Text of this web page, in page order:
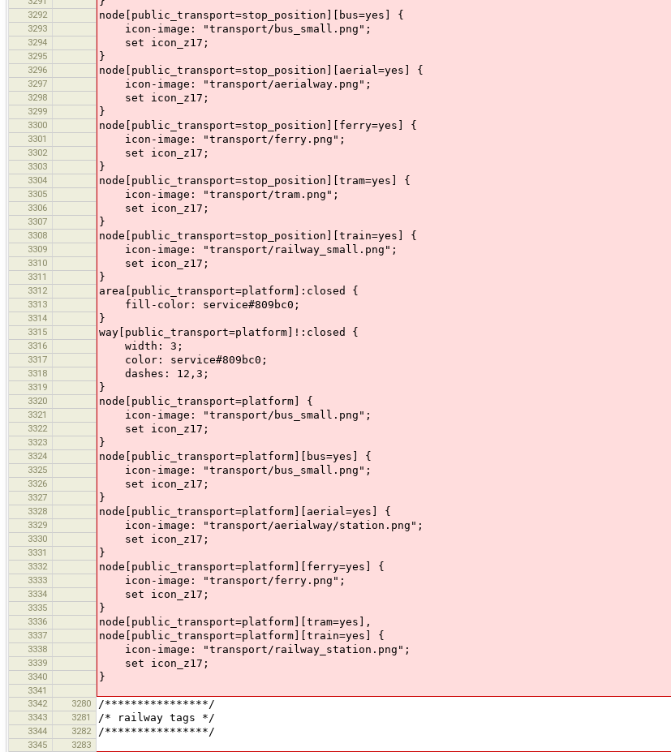
3292 node[public_transport=stop_position][bus=yes] {
3293 icon-image: "transport/bus_small.png";
3294 set icon_z17;
3295 }
3296 node[public_transport=stop_position][aerial=yes] {
3297 icon-image: "transport/aerialway.png";
3298 set icon_z17;
3299 }
3300 node[public_transport=stop_position][ferry=yes] {
3301 icon-image: "transport/ferry.png";
3302 set icon_z17;
3303 }
3304 node[public_transport=stop_position][tram=yes] {
3305 icon-image: "transport/tram.png";
3306 set icon_z17;
3307 }
3308 node[public_transport=stop_position][train=yes] {
3309 icon-image: "transport/railway_small.png";
3310 set icon_z17;
3311 }
3312 area[public_transport=platform]:closed {
3313 fill-color: service#809bc0;
3314 }
3315 way[public_transport=platform]!:closed {
3316 width: 3;
3317 color: service#809bc0;
3318 dashes: 12,3;
3319 }
3320 node[public_transport=platform] {
3321 icon-image: "transport/bus_small.png";
3322 set icon_z17;
3323 }
3324 node[public_transport=platform][bus=yes] {
3325 icon-image: "transport/bus_small.png";
3326 set icon_z17;
3327 }
3328 node[public_transport=platform][aerial=yes] {
3329 icon-image: "transport/aerialway/station.png";
3330 set icon_z17;
3331 }
3332 node[public_transport=platform][ferry=yes] {
3333 icon-image: "transport/ferry.png";
3334 set icon_z17;
3335 }
3336 node[public_transport=platform][tram=yes],
3337 node[public_transport=platform][train=yes] {
3338 icon-image: "transport/railway_station.png";
3339 set icon_z17;
3340 }
3341
3342
3280 /****************/
3343 3281 /* railway tags */
3344 3282 /****************/
3345
3283